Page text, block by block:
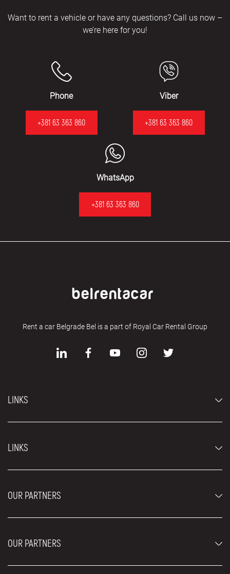
Want to rent a vehicle or have any questions? Call us now –
we’re here for you!
Phone
+381 63 363 860
Viber
+381 63 363 860
WhatsApp
+381 63 363 860
Rent a car Belgrade Bel is a part of Royal Car Rental Group
LINKS
Luxury cars
LINKS
Blog
OUR PARTNERS
OUR PARTNERS